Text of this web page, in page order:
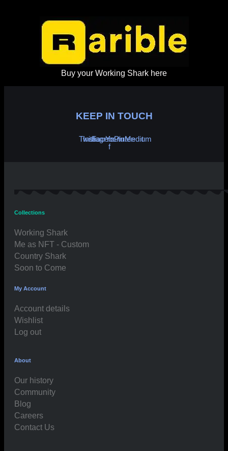
Buy your Working Shark here
KEEP IN TOUCH
Twitter
Instagram
Facebook-
f
Youtube
Pinterest
Medium
Collections
Working Shark
Me as NFT - Custom
Country Shark
Soon to Come
My Account
Account details
Wishlist
Log out
About
Our history
Community
Blog
Careers
Contact Us